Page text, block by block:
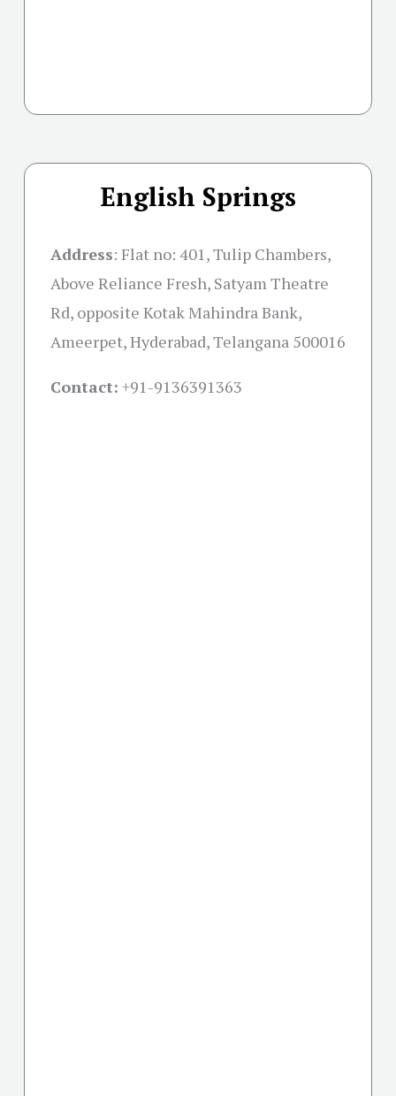
English Springs
Address: Flat no: 401, Tulip Chambers,
Above Reliance Fresh, Satyam Theatre
Rd, opposite Kotak Mahindra Bank,
Ameerpet, Hyderabad, Telangana 500016
Contact: +91-9136391363